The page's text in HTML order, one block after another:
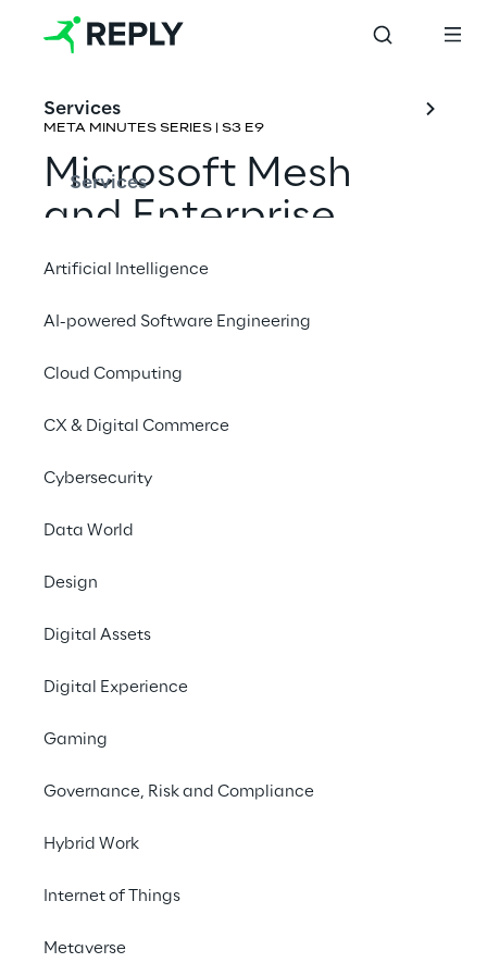
Services
Services
Artificial Intelligence
AI-powered Software Engineering
Cloud Computing
CX & Digital Commerce
Cybersecurity
Data World
Design
Digital Assets
Digital Experience
Gaming
Governance, Risk and Compliance
Hybrid Work
Internet of Things
Metaverse
META MINUTES SERIES | S3 E9
Microsoft Mesh
and Enterprise
Metaverse
Collaboration